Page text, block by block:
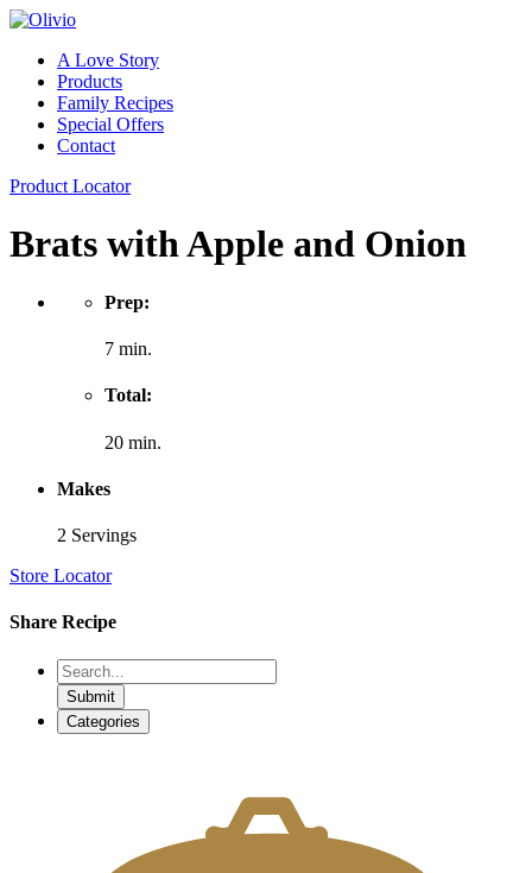
A Love Story
Products
Family Recipes
Special Offers
Contact
Product Locator
Brats with Apple and Onion
Prep:
7 min.
Total:
20 min.
Makes
2 Servings
Store Locator
Share Recipe
Submit
Categories